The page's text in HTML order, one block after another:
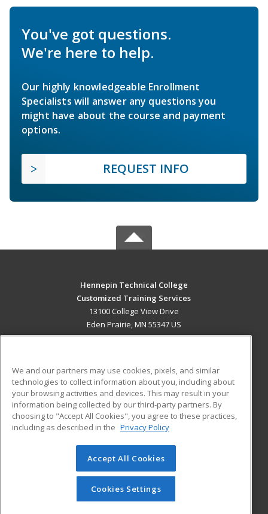
You've got questions.
We're here to help.
Our highly knowledgeable Enrollment
Specialists will answer any questions you
might have about the course and payment
options.
REQUEST INFO
Hennepin Technical College
Customized Training Services
13100 College View Drive
Eden Prairie, MN 55347 US
ADDITIONAL RESOURCES
Military
Financial Assistance
Help
Student Blog
© 2026 ed2go, a division of Cengage Learning. All rights
reserved. The material on this site cannot be reproduced or
redistributed unless you have obtained prior written
permission from Cengage Learning.Privacy Policy
We and our partners may use cookies, pixels, and similar
technologies to collect information about you, including about
your browsing activities and devices. This may result in your
information being collected by our third-party partners. By
choosing to "Accept All Cookies", you agree to these practices,
including as described in the Privacy Policy
Accept All Cookies
Cookies Settings